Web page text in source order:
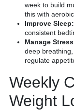
week to build
this with
Improve Sleep:
consistent
Manage
deep
regulate
Weekly
Weight